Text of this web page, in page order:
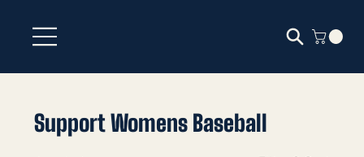
Support Womens Baseball